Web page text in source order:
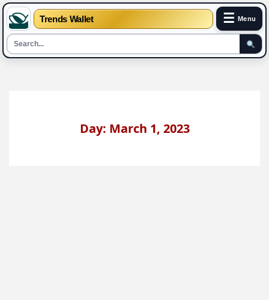
Trends Wallet ☰ Menu
Day: March 1, 2023